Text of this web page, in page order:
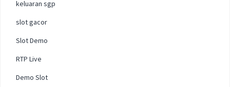
keluaran sgp
slot gacor
Slot Demo
RTP Live
Demo Slot